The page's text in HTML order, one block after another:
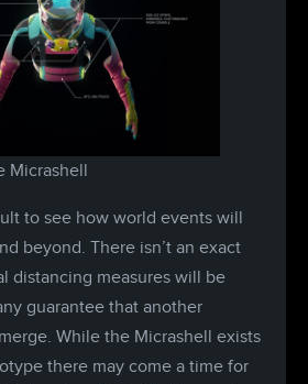
Micrashell
to see how world events will
beyond. There isn’t an exact
distancing measures will be
guarantee that another
While the Micrashell exists
there may come a time for